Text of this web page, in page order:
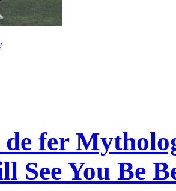
fer
See You Be